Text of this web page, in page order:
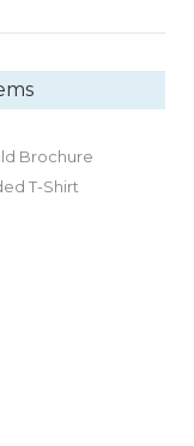
Brochure
T-Shirt